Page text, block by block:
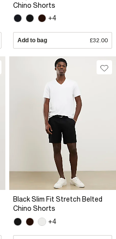
Chino Shorts
+4
Add to bag £32.00
Black Slim Fit Stretch Belted
Chino Shorts
+4